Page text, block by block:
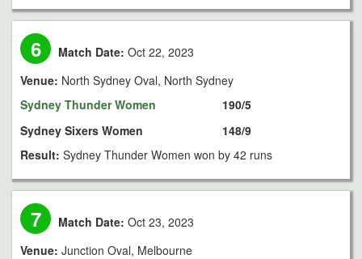
6 Match Date: Oct 22, 2023
Venue: North Sydney Oval, North Sydney
Sydney Thunder Women
Sydney Sixers Women
190/5
148/9
Result: Sydney Thunder Women won by 42 runs
7 Match Date: Oct 23, 2023
Venue: Junction Oval, Melbourne